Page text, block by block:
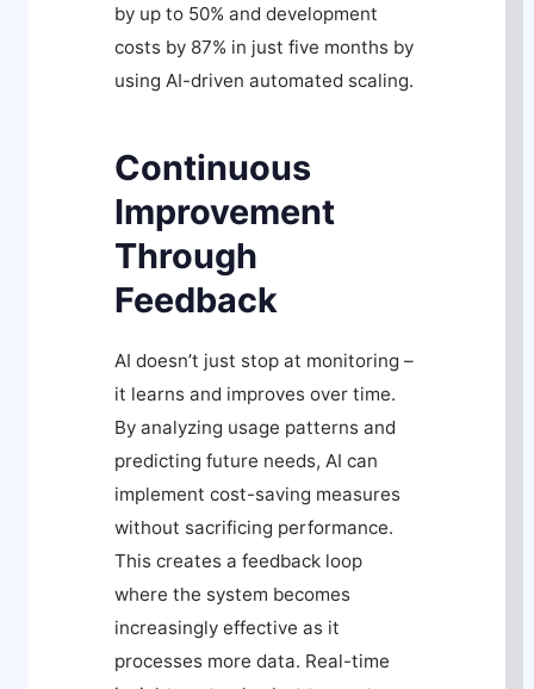
by up to 50% and development
costs by 87% in just five months by
using AI-driven automated scaling.
Continuous
Improvement
Through
Feedback
AI doesn’t just stop at monitoring –
it learns and improves over time.
By analyzing usage patterns and
predicting future needs, AI can
implement cost-saving measures
without sacrificing performance.
This creates a feedback loop
where the system becomes
increasingly effective as it
processes more data. Real-time